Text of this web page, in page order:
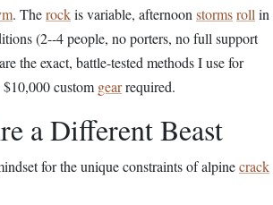
. Therockis variable, afternoon stormsroll in
(2--4 people, no porters, no full support
the exact, battle-tested methods I use for
custom gearrequired.
a Different Beast
for the unique constraints of alpinecrack